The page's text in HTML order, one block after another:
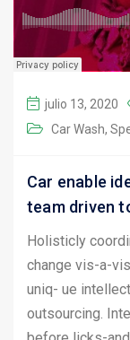
julio 13, 2020
Car Wash
Car enable
team driven
Holisticly
change vis-a-
uniq- ue
outsourcing.